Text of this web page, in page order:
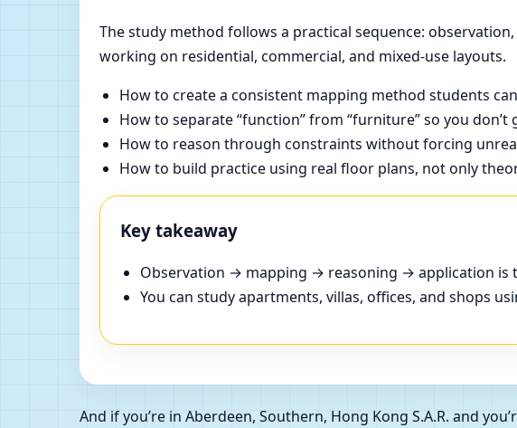
The study method follows a practical sequence:
working on residential, commercial, and mixed-use layouts.
How to create a consistent mapping method students
How to separate “function” from “furniture” so you don’t
How to reason through constraints without forcing
How to build practice using real floor plans, not only
Key takeaway
Observation → mapping → reasoning → application is
You can study apartments, villas, offices, and shops
And if you’re in Aberdeen, Southern, Hong Kong S.A.R. and